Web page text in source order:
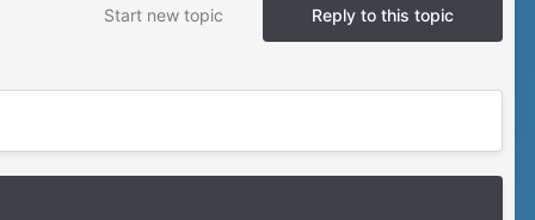
Reply to this topic
Start new topic